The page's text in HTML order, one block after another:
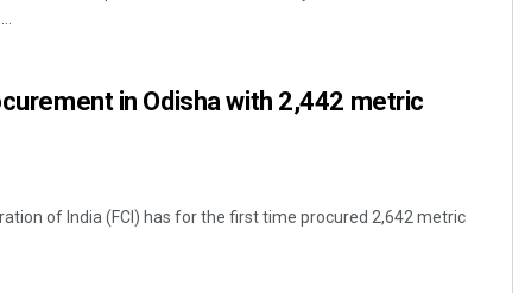
in Odisha with 2,442 metric
of India (FCI) has for the first time procured 2,642 metric